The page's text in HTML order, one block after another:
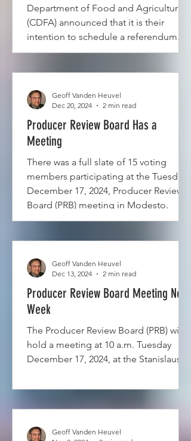
Department of Food and Agriculture
(CDFA) announced that it is their
intention to schedule a referendum...
Producer Review Board Has a
Meeting
There was a full slate of 15 voting
members participating at the Tuesday,
December 17, 2024, Producer Review
Board (PRB) meeting in Modesto.
Geoff Vanden Heuvel
Dec 20, 2024
2 min read
Producer Review Board Meeting Next
Week
The Producer Review Board (PRB) will
hold a meeting at 10 a.m. Tuesday
December 17, 2024, at the Stanislaus...
Geoff Vanden Heuvel
Dec 13, 2024
2 min read
Geoff Vanden Heuvel